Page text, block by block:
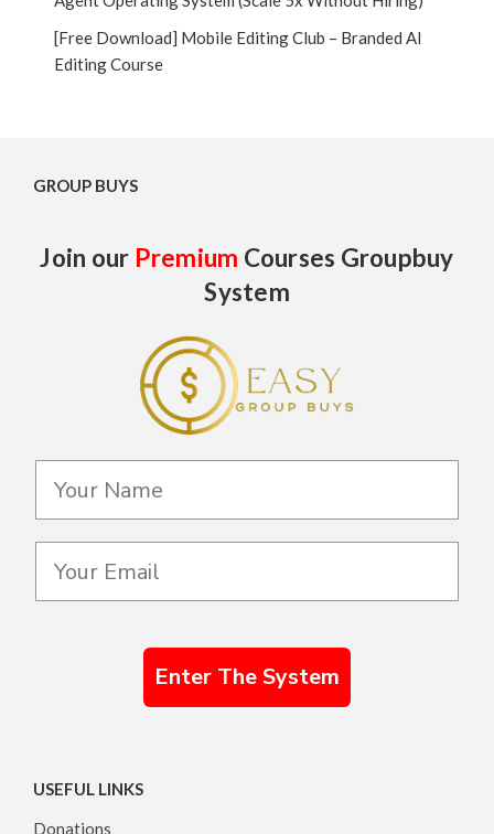
[Free Download] Mobile Editing Club – Branded AI
Editing Course
GROUP BUYS
Join our Premium Courses Groupbuy
System
Enter The System
USEFUL LINKS
Donations